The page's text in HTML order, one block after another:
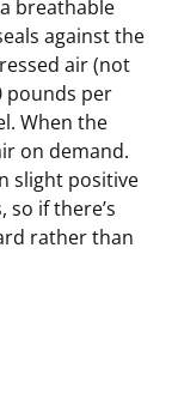
breathable
against the
air (not
pounds per
When the
on demand.
slight positive
if there’s
rather than